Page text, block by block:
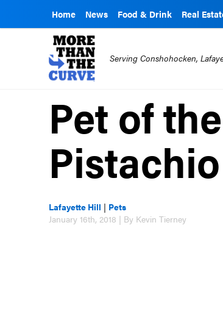
Home News Food & Drink Real
Serving Conshohocken,
Pet of
Pistachio
Lafayette Hill | Pets
January 16th, 2018 | By Kevin Tierney